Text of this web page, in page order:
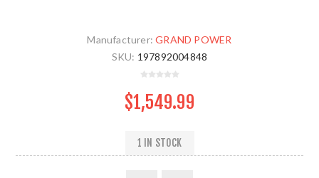
Manufacturer: GRAND POWER
SKU: 197892004848
$1,549.99
1 IN STOCK